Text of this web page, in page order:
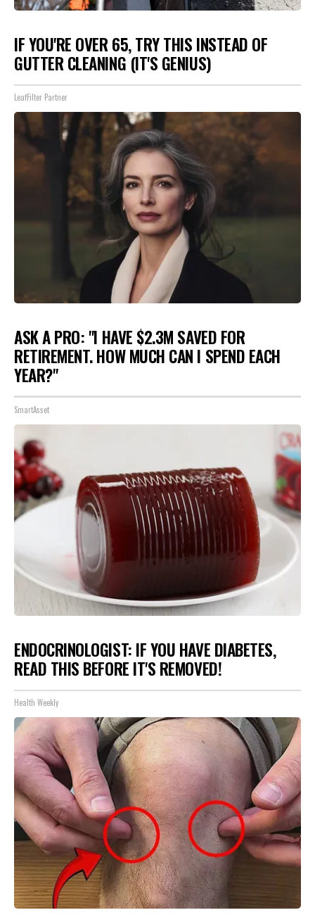
IF YOU'RE OVER 65, TRY THIS INSTEAD OF
GUTTER CLEANING (IT'S GENIUS)
LeafFilter Partner
ASK A PRO: "I HAVE $2.3M SAVED FOR
RETIREMENT. HOW MUCH CAN I SPEND EACH
YEAR?"
SmartAsset
ENDOCRINOLOGIST: IF YOU HAVE DIABETES,
READ THIS BEFORE IT'S REMOVED!
Health Weekly